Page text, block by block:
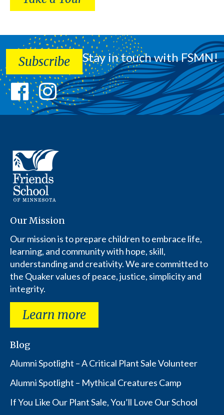
Stay in touch with FSMN!
Subscribe
Our Mission
Our mission is to prepare children to embrace life,
learning, and community with hope, skill,
understanding and creativity. We are committed to
the Quaker values of peace, justice, simplicity and
integrity.
Learn more
Blog
Alumni Spotlight – A Critical Plant Sale Volunteer
Alumni Spotlight – Mythical Creatures Camp
If You Like Our Plant Sale, You’ll Love Our School